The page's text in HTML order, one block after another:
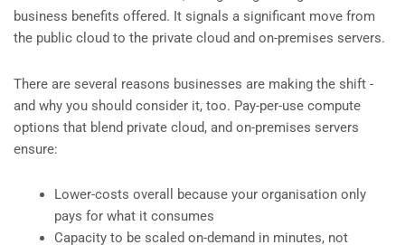
business benefits offered. It signals a significant move from
the public cloud to the private cloud and on-premises servers.
There are several reasons businesses are making the shift -
and why you should consider it, too. Pay-per-use compute
options that blend private cloud, and on-premises servers
ensure:
Lower-costs overall because your organisation only
pays for what it consumes
Capacity to be scaled on-demand in minutes, not